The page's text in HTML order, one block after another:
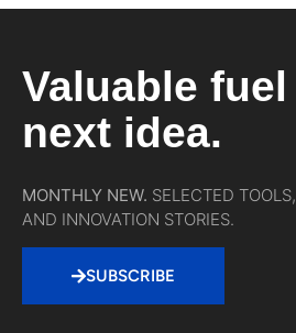
Valuable
next idea.
MONTHLY NEW. SELECTED
AND INNOVATION STORIES.
SUBSCRIBE